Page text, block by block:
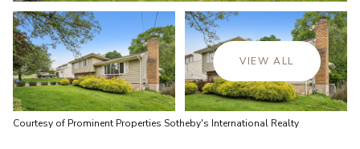
VIEW ALL
Courtesy of Prominent Properties Sotheby's International Realty
Sunday
09
Aug
Monday
10
Aug